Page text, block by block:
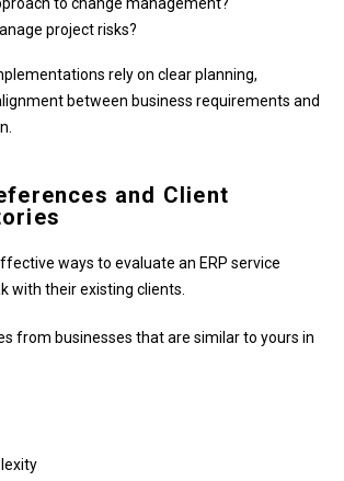
project risks?
rely on clear planning,
between business requirements and
and Client
ways to evaluate an ERP service
with their existing clients.
from businesses that are similar to yours in